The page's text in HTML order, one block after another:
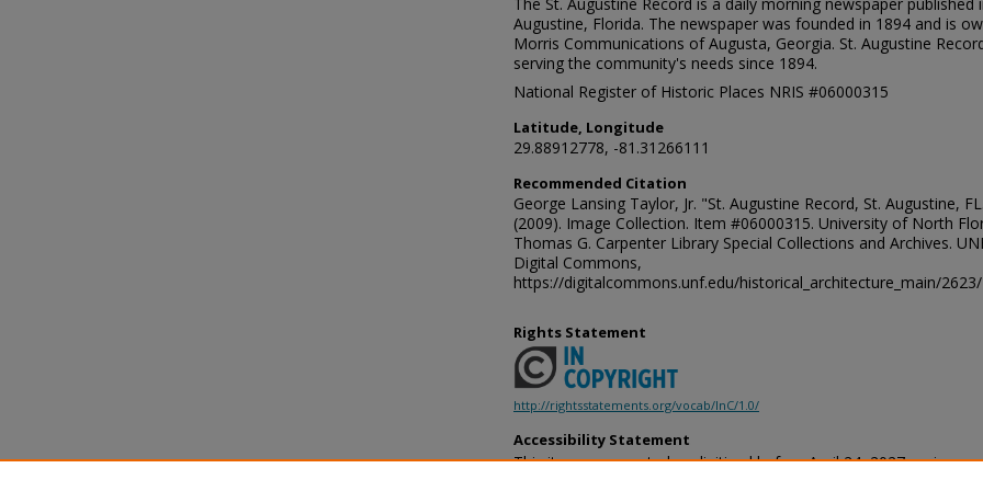
Augustine, Florida. The newspaper was founded in 1894 and is
Morris Communications of Augusta, Georgia. St. Augustine
serving the community's needs since 1894.
National Register of Historic Places NRIS #06000315
Latitude, Longitude
29.88912778, -81.31266111
Recommended Citation
George Lansing Taylor, Jr. "St. Augustine Record, St. Augustine,
(2009). Image Collection. Item #06000315. University of North
Thomas G. Carpenter Library Special Collections and Archives.
Digital Commons,
https://digitalcommons.unf.edu/historical_architecture_main/2623/
Rights Statement
http://rightsstatements.org/vocab/InC/1.0/
Accessibility Statement
This item was created or digitized before April 24, 2027, or is a